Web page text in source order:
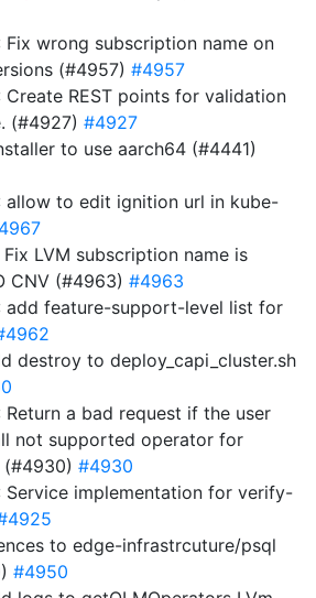
Fix wrong subscription name on
(#4957) #4957
Create REST points for validation
(#4927) #4927
to use aarch64 (#4441)
allow to edit ignition url in kube-
Fix LVM subscription name is
CNV (#4963) #4963
add feature-support-level list for
destroy to deploy_capi_cluster.sh
Return a bad request if the user
not supported operator for
#4930
Service implementation for verify-
to edge-infrastrcuture/psql
#4950